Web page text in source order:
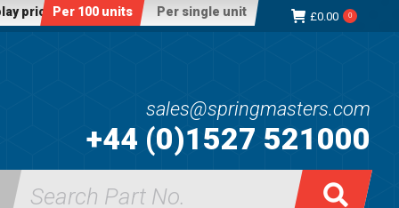
price:Per 100 units Per single unit £0.00 0
sales@springmasters.com
+44 (0)1527 521000
Search
for: